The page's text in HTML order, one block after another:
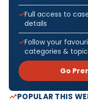
Full access to
details
Follow your
categories &
Go
POPULAR THIS